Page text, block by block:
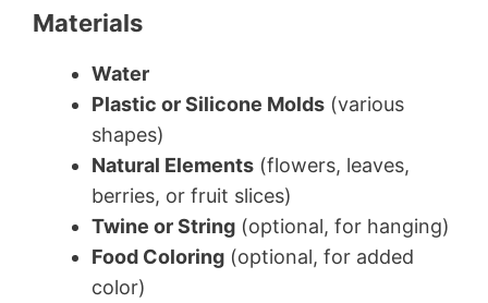
Materials
Water
Plastic or Silicone Molds (various
shapes)
Natural Elements (flowers, leaves,
berries, or fruit slices)
Twine or String (optional, for hanging)
Food Coloring (optional, for added
color)